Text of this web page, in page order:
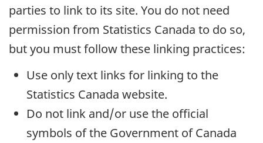
parties to link to its site. You do not need
permission from Statistics Canada to do so,
but you must follow these linking practices:
Use only text links for linking to the
Statistics Canada website.
Do not link and/or use the official
symbols of the Government of Canada